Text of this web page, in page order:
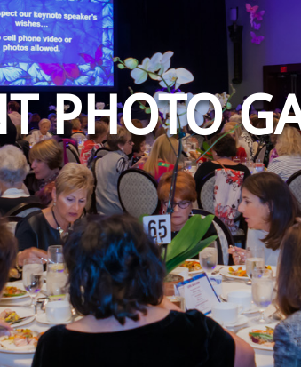
PHOTO